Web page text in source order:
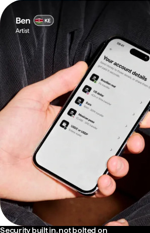
Security built in, not bolted on